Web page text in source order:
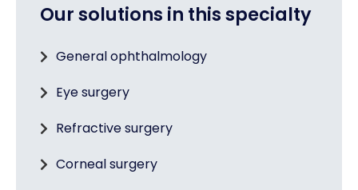
Our solutions in this specialty
General ophthalmology
Eye surgery
Refractive surgery
Corneal surgery